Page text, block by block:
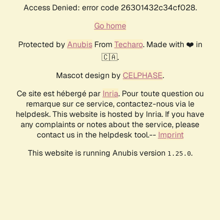
Access Denied: error code 26301432c34cf028.
Go home
Protected by AnubisFrom Techaro. Made with ❤️ in
🇨🇦.
Mascot design by CELPHASE.
Ce site est hébergé par Inria. Pour toute question ou
remarque sur ce service, contactez-nous via le
helpdesk. This website is hosted by Inria. If you have
any complaints or notes about the service, please
contact us in the helpdesk tool.-- Imprint
This website is running Anubis version 1.25.0.